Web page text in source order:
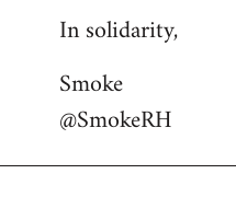
In solidarity,
Smoke
@SmokeRH